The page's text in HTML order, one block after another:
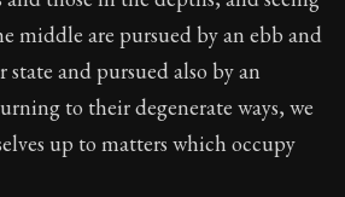
timeless letters of advice
The second volume of Seneca's
middle are pursued by an ebb and
and pursued also by an
to their degenerate ways, we
up to matters which occupy